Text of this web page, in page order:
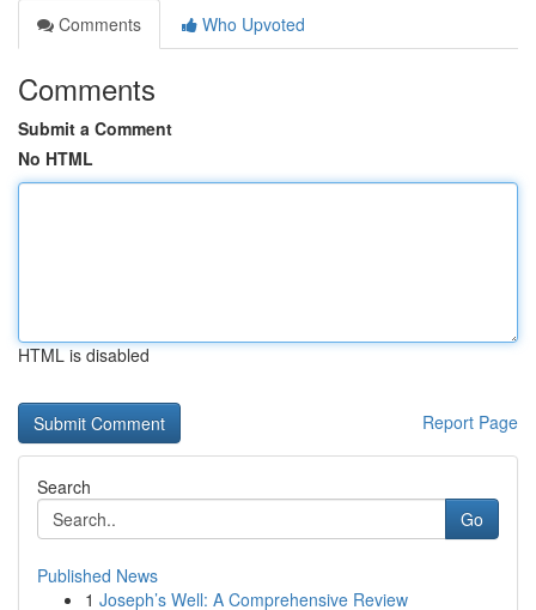
Comments
Who Upvoted
Comments
Submit a Comment
No HTML
HTML is disabled
Report Page
Search
Go
Published News
1 Joseph’s Well: A Comprehensive Review